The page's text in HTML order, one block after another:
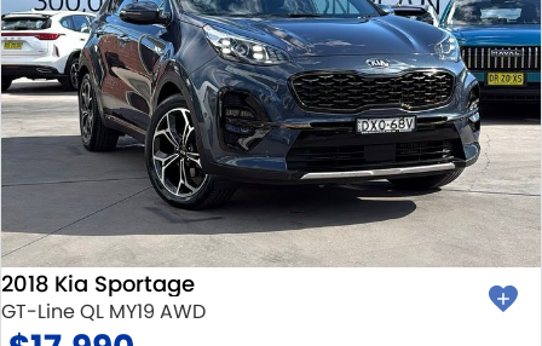
2018 Kia Sportage
GT-Line QL MY19 AWD